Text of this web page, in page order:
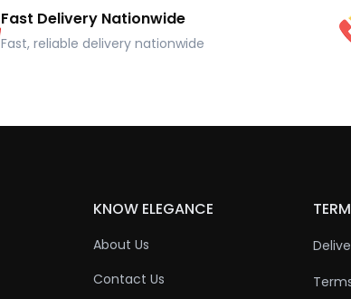
Fast Delivery Nationwide
Fast, reliable delivery nationwide
KNOW ELEGANCE
About Us
Contact Us